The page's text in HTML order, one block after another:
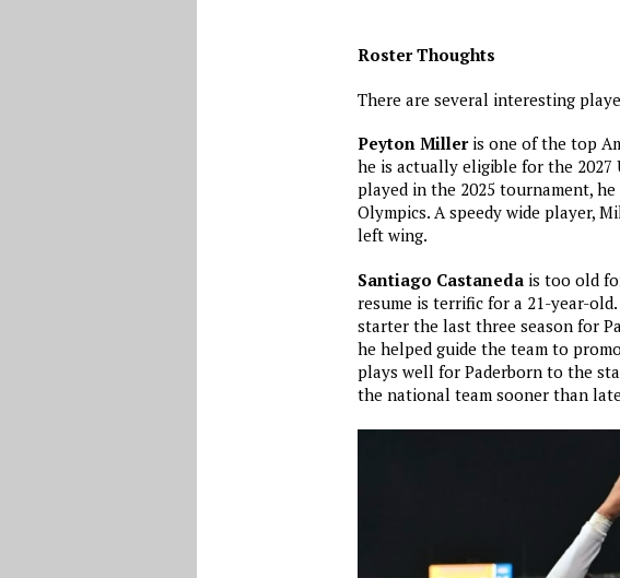
Roster Thoughts
There are several interesting
Peyton Milleris one of the top
he is actually eligible for the 2027
played in the 2025 tournament,
Olympics. A speedy wide player,
left wing.
Santiago Castanedais too old
resume is terrific for a 21-year-
starter the last three season for
he helped guide the team to
plays well for Paderborn to the
the national team sooner than